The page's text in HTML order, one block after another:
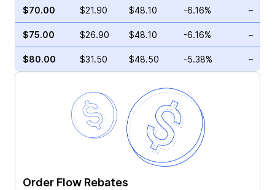
$70.00 $21.90 $48.10 -6.16% –
$75.00 $26.90 $48.10 -6.16% –
$80.00 $31.50 $48.50 -5.38% –
Order Flow Rebates